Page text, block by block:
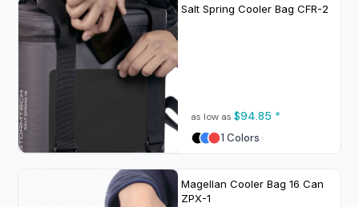
Salt Spring Cooler Bag CFR-2
as low as $94.85 *
1 Colors
Magellan Cooler Bag 16 Can
ZPX-1